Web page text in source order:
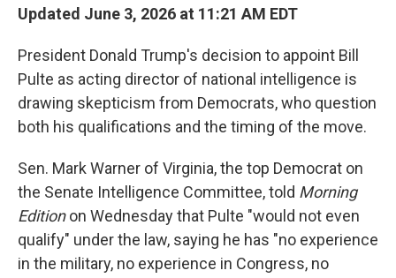
Updated June 3, 2026 at 11:21 AM EDT
President Donald Trump's decision to appoint Bill
Pulte as acting director of national intelligence is
drawing skepticism from Democrats, who question
both his qualifications and the timing of the move.
Sen. Mark Warner of Virginia, the top Democrat on
the Senate Intelligence Committee, told Morning
Editionon Wednesday that Pulte "would not even
qualify" under the law, saying he has "no experience
in the military, no experience in Congress, no